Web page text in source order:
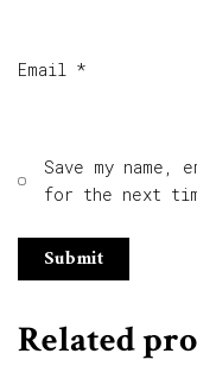
Email *
Save my
for the next
Related